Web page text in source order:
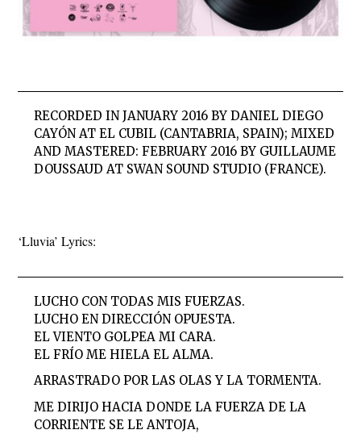
RECORDED IN JANUARY 2016 BY DANIEL DIEGO
CAYÓN AT EL CUBIL (CANTABRIA, SPAIN); MIXED
AND MASTERED: FEBRUARY 2016 BY GUILLAUME
DOUSSAUD AT SWAN SOUND STUDIO (FRANCE).
‘Lluvia’ Lyrics:
LUCHO CON TODAS MIS FUERZAS.
LUCHO EN DIRECCIÓN OPUESTA.
EL VIENTO GOLPEA MI CARA.
EL FRÍO ME HIELA EL ALMA.
ARRASTRADO POR LAS OLAS Y LA TORMENTA.
ME DIRIJO HACIA DONDE LA FUERZA DE LA
CORRIENTE SE LE ANTOJA,